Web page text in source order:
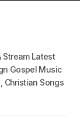
Stream Latest
Gospel Music
Christian Songs